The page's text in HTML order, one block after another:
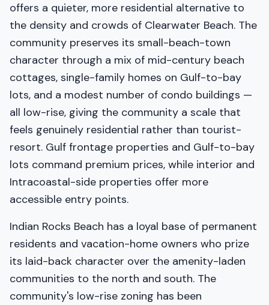
offers a quieter, more residential alternative to
the density and crowds of Clearwater Beach. The
community preserves its small-beach-town
character through a mix of mid-century beach
cottages, single-family homes on Gulf-to-bay
lots, and a modest number of condo buildings —
all low-rise, giving the community a scale that
feels genuinely residential rather than tourist-
resort. Gulf frontage properties and Gulf-to-bay
lots command premium prices, while interior and
Intracoastal-side properties offer more
accessible entry points.
Indian Rocks Beach has a loyal base of permanent
residents and vacation-home owners who prize
its laid-back character over the amenity-laden
communities to the north and south. The
community's low-rise zoning has been